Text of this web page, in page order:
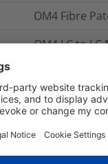
OM4 Fibre
OM4 LC to
The Duplex
is sheathed
tested to
NB. Part
and